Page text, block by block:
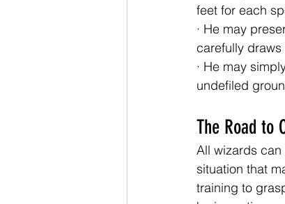
feet for each
· He may
carefully
· He may
undefiled
The Road to
All wizards
situation that
training to